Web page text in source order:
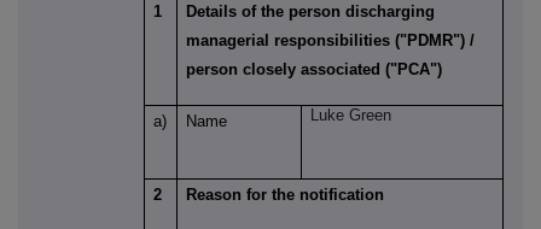
1
Details of the person discharging
managerial responsibilities ("PDMR") /
person closely associated ("PCA")
a) Name Luke Green
2 Reason for the notification